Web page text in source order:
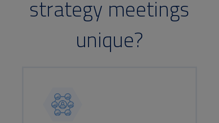
strategy meetings
unique?